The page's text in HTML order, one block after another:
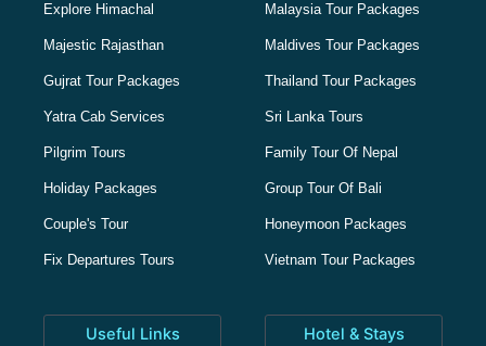
Explore Himachal
Majestic Rajasthan
Gujrat Tour Packages
Yatra Cab Services
Pilgrim Tours
Holiday Packages
Couple's Tour
Fix Departures Tours
Malaysia Tour Packages
Maldives Tour Packages
Thailand Tour Packages
Sri Lanka Tours
Family Tour Of Nepal
Group Tour Of Bali
Honeymoon Packages
Vietnam Tour Packages
Useful Links Hotel & Stays